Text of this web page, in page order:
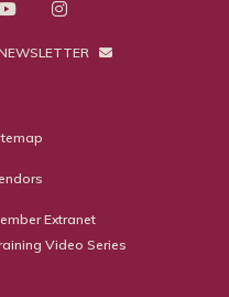
Extranet
Video Series